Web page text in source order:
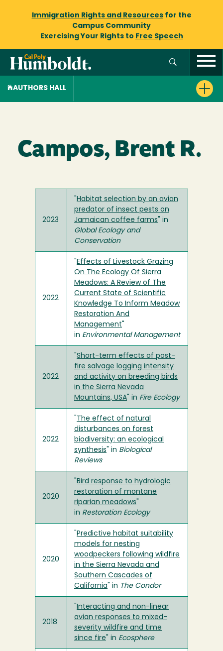
Immigration Rights and Resourcesfor the
Campus Community
Exercising Your Rights to Free Speech
AUTHORS HALL
Campos, Brent R.
2023
Habitat selection by an avian
predator of insect pests on
Jamaican coffee farms " in
Global Ecology and
Conservation
2022
Effects of Livestock Grazing
On The Ecology Of Sierra
Meadows: A Review of The
Current State of Scientific
Knowledge To Inform Meadow
Restoration And
Management
in Environmental Management
2022
Short-term effects of post-
fire salvage logging intensity
and activity on breeding birds
in the Sierra Nevada
Mountains, USA " in Fire Ecology
2022
The effect of natural
disturbances on forest
biodiversity: an ecological
synthesis " in Biological
Reviews
2020
Bird response to hydrologic
restoration of montane
riparian meadows
in Restoration Ecology
2020
Predictive habitat suitability
models for nesting
woodpeckers following wildfire
in the Sierra Nevada and
Southern Cascades of
California " in The Condor
2018
Interacting and non-linear
avian responses to mixed-
severity wildfire and time
since fire " in Ecosphere